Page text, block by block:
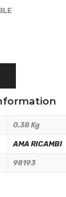
0.38 Kg
AMA RICAMBI
98193